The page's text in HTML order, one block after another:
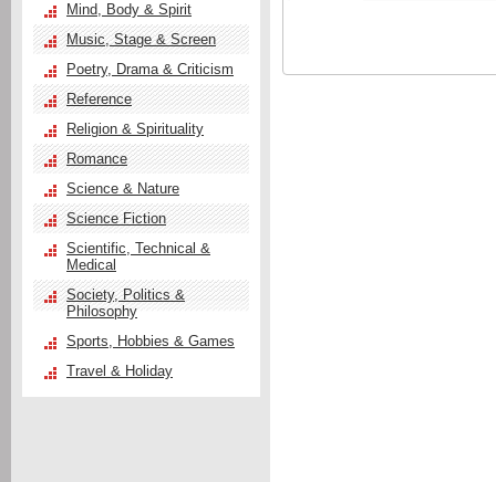
Mind, Body & Spirit
Music, Stage & Screen
Poetry, Drama & Criticism
Reference
Religion & Spirituality
Romance
Science & Nature
Science Fiction
Scientific, Technical &
Medical
Society, Politics &
Philosophy
Sports, Hobbies & Games
Travel & Holiday